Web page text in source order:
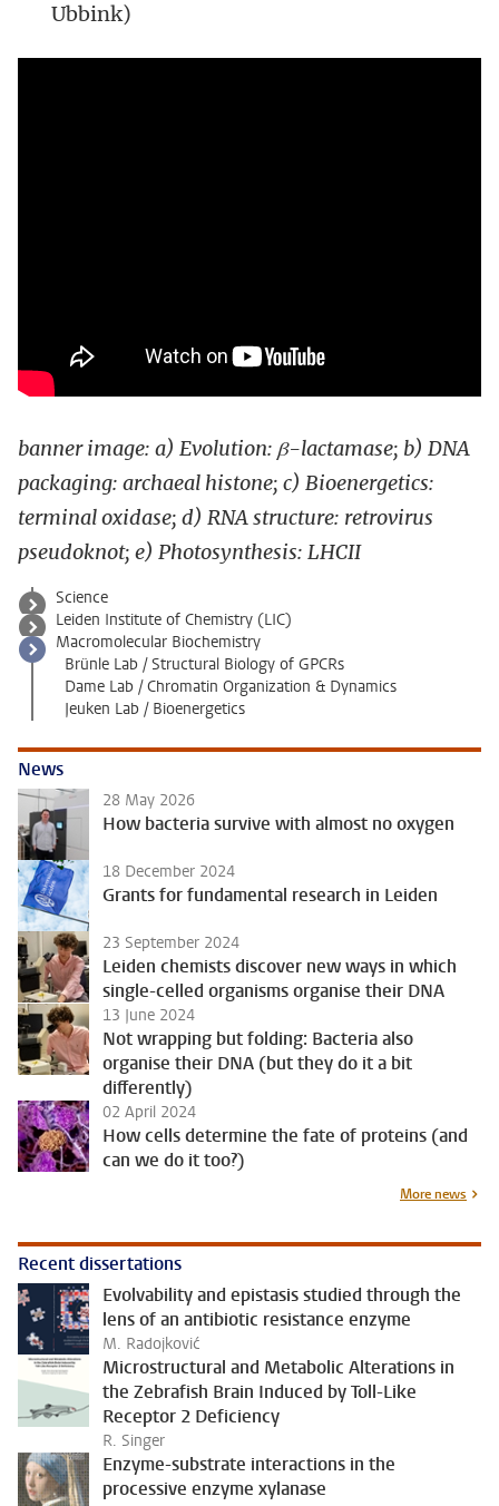
Ubbink)
banner image: a) Evolution: β-lactamase; b) DNA
packaging: archaeal histone; c) Bioenergetics:
terminal oxidase; d) RNA structure: retrovirus
pseudoknot; e) Photosynthesis: LHCII
Science
Leiden Institute of Chemistry (LIC)
Macromolecular Biochemistry
Brünle Lab / Structural Biology of GPCRs
Dame Lab / Chromatin Organization & Dynamics
Jeuken Lab / Bioenergetics
News
28 May 2026
How bacteria survive with almost no oxygen
18 December 2024
Grants for fundamental research in Leiden
23 September 2024
Leiden chemists discover new ways in which
single-celled organisms organise their DNA
13 June 2024
Not wrapping but folding: Bacteria also
organise their DNA (but they do it a bit
differently)
02 April 2024
How cells determine the fate of proteins (and
can we do it too?)
More news
Recent dissertations
Evolvability and epistasis studied through the
lens of an antibiotic resistance enzyme
M. Radojković
Microstructural and Metabolic Alterations in
the Zebrafish Brain Induced by Toll-Like
Receptor 2 Deficiency
R. Singer
Enzyme-substrate interactions in the
processive enzyme xylanase